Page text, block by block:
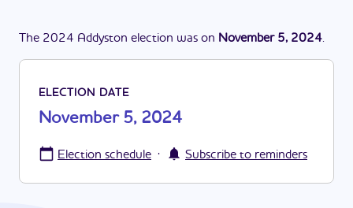
The 2024 Addyston election was on November 5, 2024.
ELECTION DATE
November 5, 2024
Election schedule · Subscribe to reminders